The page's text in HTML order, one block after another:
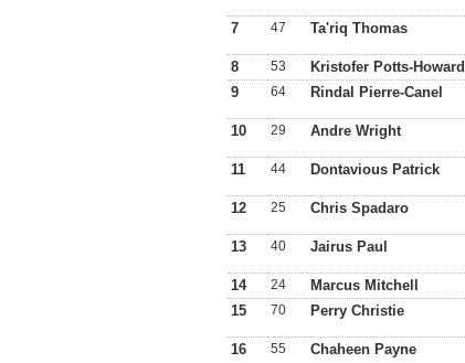
7 47 Ta'riq Thomas
8 53 Kristofer Potts-Howard
9
64 Rindal Pierre-Canel
10 29 Andre Wright
11 44 Dontavious Patrick
12 25 Chris Spadaro
13 40 Jairus Paul
14 24 Marcus Mitchell
15
70 Perry Christie
16 55 Chaheen Payne